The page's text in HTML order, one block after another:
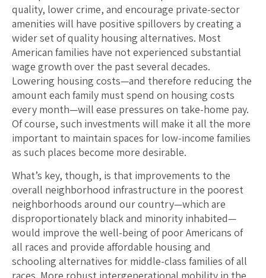
quality, lower crime, and encourage private-sector
amenities will have positive spillovers by creating a
wider set of quality housing alternatives. Most
American families have not experienced substantial
wage growth over the past several decades.
Lowering housing costs—and therefore reducing the
amount each family must spend on housing costs
every month—will ease pressures on take-home pay.
Of course, such investments will make it all the more
important to maintain spaces for low-income families
as such places become more desirable.
What’s key, though, is that improvements to the
overall neighborhood infrastructure in the poorest
neighborhoods around our country—which are
disproportionately black and minority inhabited—
would improve the well-being of poor Americans of
all races and provide affordable housing and
schooling alternatives for middle-class families of all